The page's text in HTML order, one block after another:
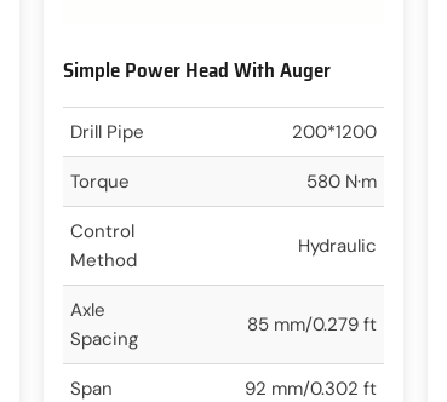
Simple Power Head With Auger
Drill Pipe 200*1200
Torque 580 N·m
Control
Method
Hydraulic
Axle
Spacing
85 mm/0.279 ft
Span 92 mm/0.302 ft